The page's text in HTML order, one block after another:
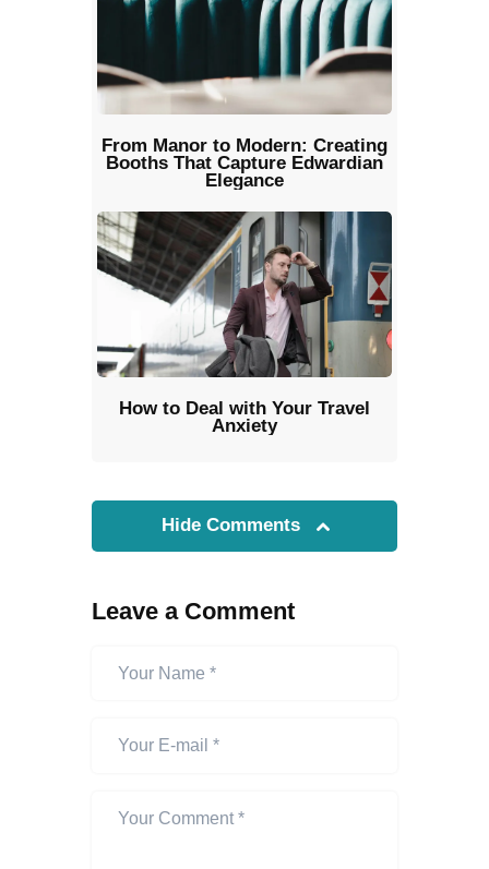
From Manor to Modern: Creating
Booths That Capture Edwardian
Elegance
How to Deal with Your Travel
Anxiety
Hide Comments
Leave a Comment